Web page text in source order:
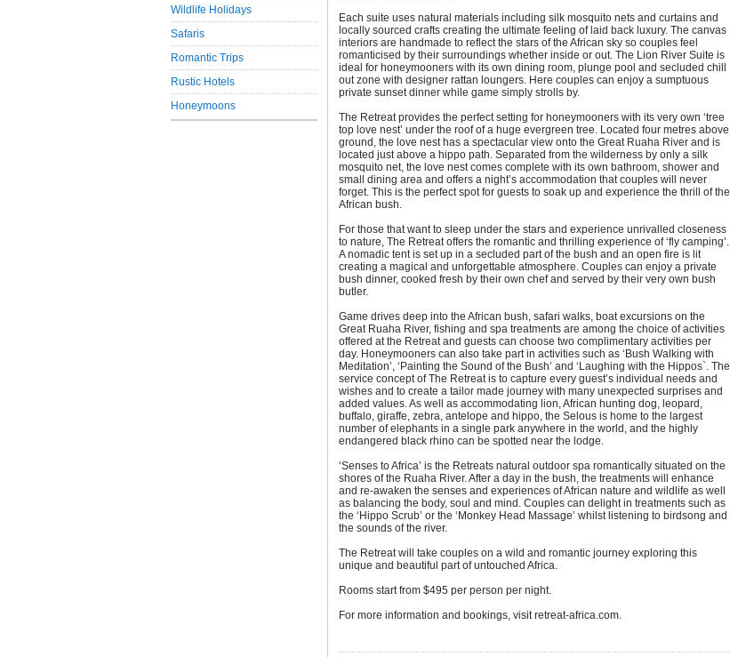
Wildlife Holidays
Safaris
Romantic Trips
Rustic Hotels
Honeymoons
Each suite uses natural materials including silk mosquito nets and curtains and
locally sourced crafts creating the ultimate feeling of laid back luxury. The canvas
interiors are handmade to reflect the stars of the African sky so couples feel
romanticised by their surroundings whether inside or out. The Lion River Suite is
ideal for honeymooners with its own dining room, plunge pool and secluded chill
out zone with designer rattan loungers. Here couples can enjoy a sumptuous
private sunset dinner while game simply strolls by.
The Retreat provides the perfect setting for honeymooners with its very own ‘tree
top love nest’ under the roof of a huge evergreen tree. Located four metres above
ground, the love nest has a spectacular view onto the Great Ruaha River and is
located just above a hippo path. Separated from the wilderness by only a silk
mosquito net, the love nest comes complete with its own bathroom, shower and
small dining area and offers a night’s accommodation that couples will never
forget. This is the perfect spot for guests to soak up and experience the thrill of the
African bush.
For those that want to sleep under the stars and experience unrivalled closeness
to nature, The Retreat offers the romantic and thrilling experience of ‘fly camping’.
A nomadic tent is set up in a secluded part of the bush and an open fire is lit
creating a magical and unforgettable atmosphere. Couples can enjoy a private
bush dinner, cooked fresh by their own chef and served by their very own bush
butler.
Game drives deep into the African bush, safari walks, boat excursions on the
Great Ruaha River, fishing and spa treatments are among the choice of activities
offered at the Retreat and guests can choose two complimentary activities per
day. Honeymooners can also take part in activities such as ‘Bush Walking with
Meditation’, ‘Painting the Sound of the Bush’ and ‘Laughing with the Hippos`. The
service concept of The Retreat is to capture every guest’s individual needs and
wishes and to create a tailor made journey with many unexpected surprises and
added values. As well as accommodating lion, African hunting dog, leopard,
buffalo, giraffe, zebra, antelope and hippo, the Selous is home to the largest
number of elephants in a single park anywhere in the world, and the highly
endangered black rhino can be spotted near the lodge.
‘Senses to Africa’ is the Retreats natural outdoor spa romantically situated on the
shores of the Ruaha River. After a day in the bush, the treatments will enhance
and re-awaken the senses and experiences of African nature and wildlife as well
as balancing the body, soul and mind. Couples can delight in treatments such as
the ‘Hippo Scrub’ or the ‘Monkey Head Massage’ whilst listening to birdsong and
the sounds of the river.
The Retreat will take couples on a wild and romantic journey exploring this
unique and beautiful part of untouched Africa.
Rooms start from $495 per person per night.
For more information and bookings, visit retreat-africa.com.